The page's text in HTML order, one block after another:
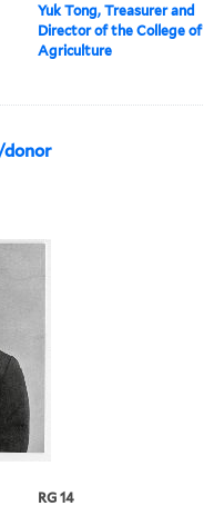
Yuk Tong, Treasurer and
Director of the College of
Agriculture
donor
RG 14